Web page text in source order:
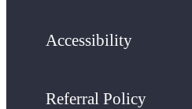
Accessibility
Referral Policy